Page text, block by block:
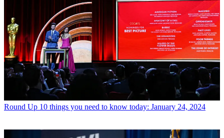
Round Up 10 things you need to know today: January 24, 2024